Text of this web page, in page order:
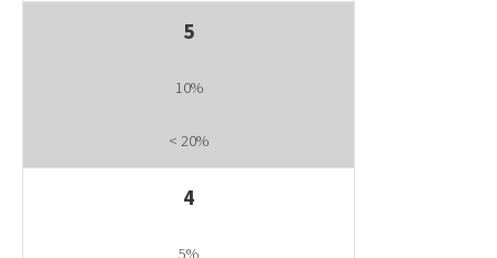
5
10%
< 20%
4
5%